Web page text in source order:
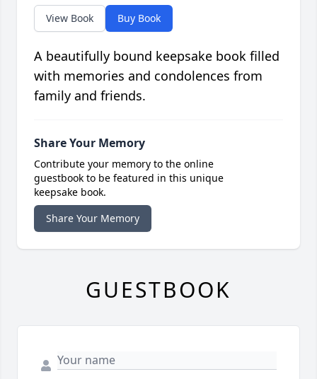
View Book Buy Book
A beautifully bound keepsake book filled
with memories and condolences from
family and friends.
Share Your Memory
Contribute your memory to the online
guestbook to be featured in this unique
keepsake book.
Share Your Memory
GUESTBOOK